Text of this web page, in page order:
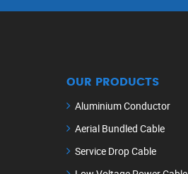
OUR PRODUCTS
Aluminium Conductor
Aerial Bundled Cable
Service Drop Cable